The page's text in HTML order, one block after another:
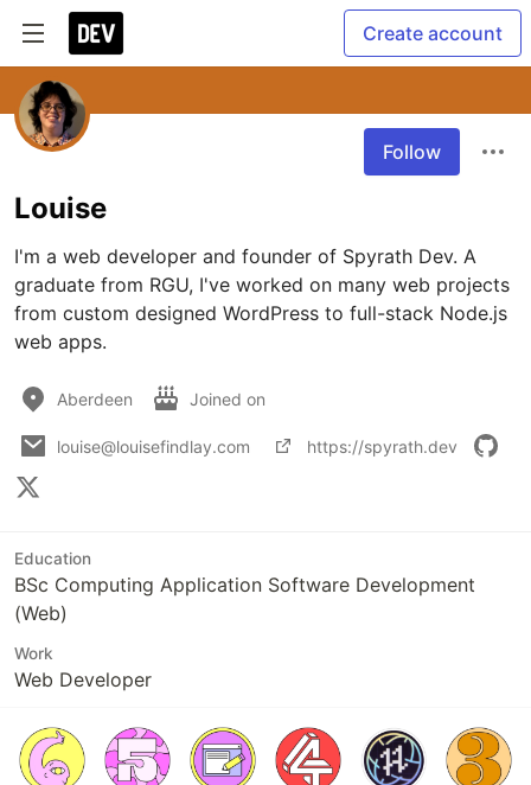
Create account
Follow
Louise
I'm a web developer and founder of Spyrath Dev. A
graduate from RGU, I've worked on many web projects
from custom designed WordPress to full-stack Node.js
web apps.
Aberdeen Joined on
louise@louisefindlay.com https://spyrath.dev
Education
BSc Computing Application Software Development
(Web)
Work
Web Developer